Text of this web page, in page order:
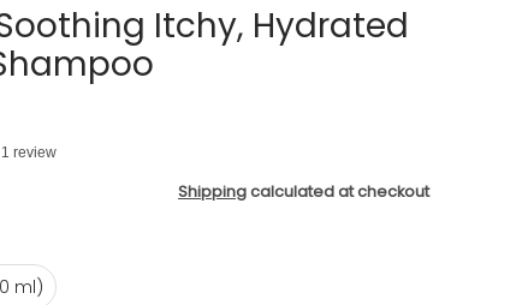
Itchy, Hydrated
review
Shippingcalculated at checkout
ml)